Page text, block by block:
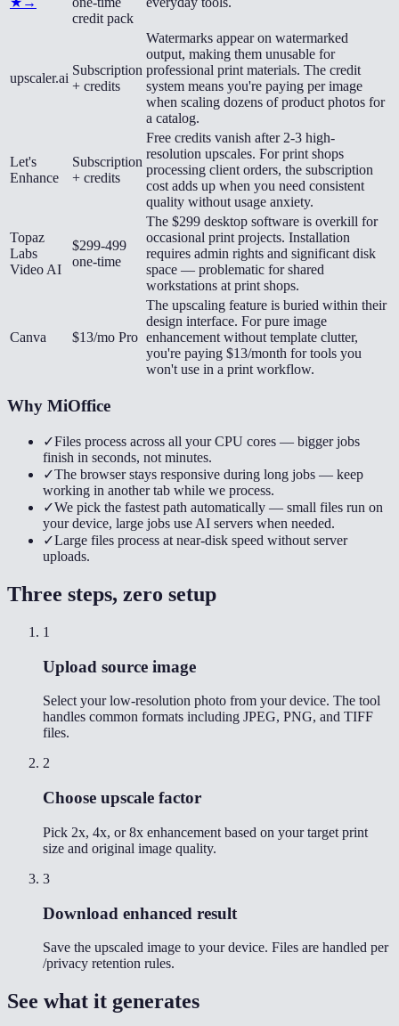
credit pack
upscaler.ai
Subscription
+ credits
Watermarks appear on watermarked
output, making them unusable for
professional print materials. The credit
system means you're paying per image
when scaling dozens of product photos for
a catalog.
Let's
Enhance
Subscription
+ credits
Free credits vanish after 2-3 high-
resolution upscales. For print shops
processing client orders, the subscription
cost adds up when you need consistent
quality without usage anxiety.
Topaz
Labs
Video AI
$299-499
one-time
The $299 desktop software is overkill for
occasional print projects. Installation
requires admin rights and significant disk
space — problematic for shared
workstations at print shops.
Canva $13/mo Pro
The upscaling feature is buried within their
design interface. For pure image
enhancement without template clutter,
you're paying $13/month for tools you
won't use in a print workflow.
Why MiOffice
✓Files process across all your CPU cores — bigger jobs
finish in seconds, not minutes.
✓The browser stays responsive during long jobs — keep
working in another tab while we process.
✓We pick the fastest path automatically — small files run on
your device, large jobs use AI servers when needed.
✓Large files process at near-disk speed without server
uploads.
Three steps, zero setup
1
Upload source image
Select your low-resolution photo from your device. The tool
handles common formats including JPEG, PNG, and TIFF
files.
2
Choose upscale factor
Pick 2x, 4x, or 8x enhancement based on your target print
size and original image quality.
3
Download enhanced result
Save the upscaled image to your device. Files are handled per
/privacy retention rules.
See what it generates